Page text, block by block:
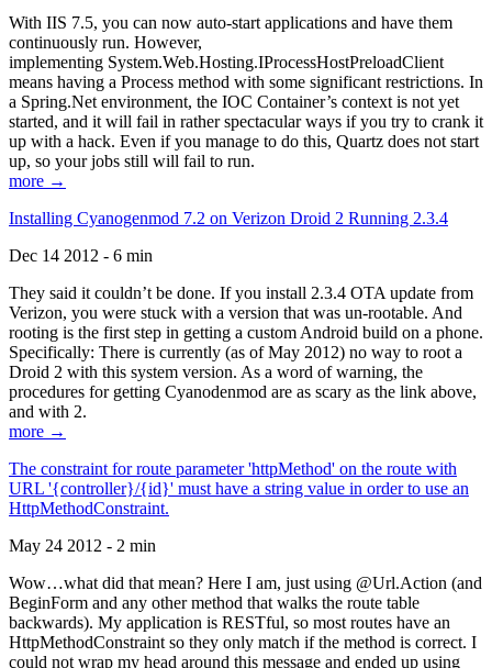
With IIS 7.5, you can now auto-start applications and have them
continuously run. However,
implementing System.Web.Hosting.IProcessHostPreloadClient
means having a Process method with some significant restrictions. In
a Spring.Net environment, the IOC Container’s context is not yet
started, and it will fail in rather spectacular ways if you try to crank it
up with a hack. Even if you manage to do this, Quartz does not start
up, so your jobs still will fail to run.
more →
Installing Cyanogenmod 7.2 on Verizon Droid 2 Running 2.3.4
Dec 14 2012 - 6 min
They said it couldn’t be done. If you install 2.3.4 OTA update from
Verizon, you were stuck with a version that was un-rootable. And
rooting is the first step in getting a custom Android build on a phone.
Specifically: There is currently (as of May 2012) no way to root a
Droid 2 with this system version. As a word of warning, the
procedures for getting Cyanodenmod are as scary as the link above,
and with 2.
more →
The constraint for route parameter 'httpMethod' on the route with
URL '{controller}/{id}' must have a string value in order to use an
HttpMethodConstraint.
May 24 2012 - 2 min
Wow…what did that mean? Here I am, just using @Url.Action (and
BeginForm and any other method that walks the route table
backwards). My application is RESTful, so most routes have an
HttpMethodConstraint so they only match if the method is correct. I
could not wrap my head around this message and ended up using